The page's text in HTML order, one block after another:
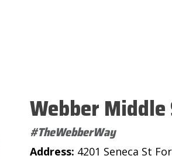
Webber Middle
#TheWebberWay
Address: 4201 Seneca St